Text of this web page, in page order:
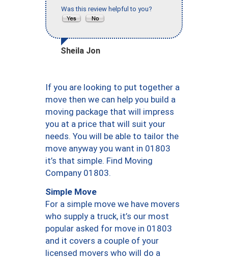
Was this review helpful to you?
Sheila Jon
If you are looking to put together a
move then we can help you build a
moving package that will impress
you at a price that will suit your
needs. You will be able to tailor the
move anyway you want in 01803
it’s that simple. Find Moving
Company 01803.
Simple Move
For a simple move we have movers
who supply a truck, it’s our most
popular asked for move in 01803
and it covers a couple of your
licensed movers who will do a